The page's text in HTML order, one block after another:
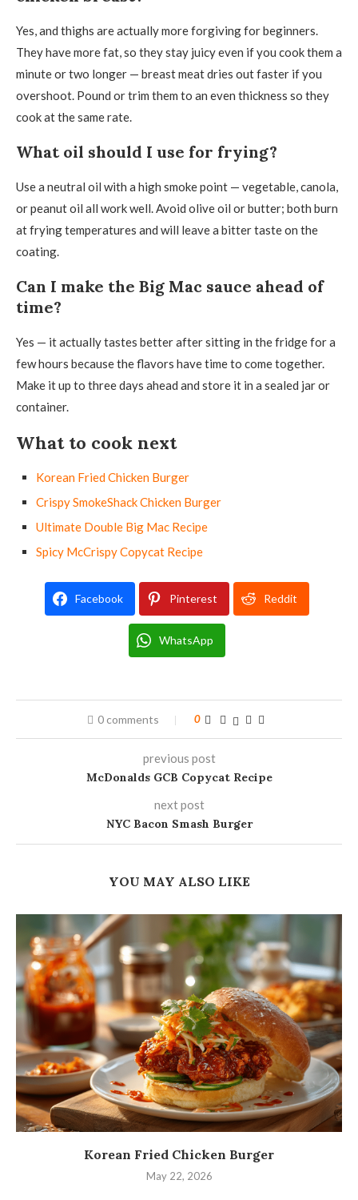
Yes, and thighs are actually more forgiving for beginners.
They have more fat, so they stay juicy even if you cook them a
minute or two longer — breast meat dries out faster if you
overshoot. Pound or trim them to an even thickness so they
cook at the same rate.
What oil should I use for frying?
Use a neutral oil with a high smoke point — vegetable, canola,
or peanut oil all work well. Avoid olive oil or butter; both burn
at frying temperatures and will leave a bitter taste on the
coating.
Can I make the Big Mac sauce ahead of
time?
Yes — it actually tastes better after sitting in the fridge for a
few hours because the flavors have time to come together.
Make it up to three days ahead and store it in a sealed jar or
container.
What to cook next
Korean Fried Chicken Burger
Crispy SmokeShack Chicken Burger
Ultimate Double Big Mac Recipe
Spicy McCrispy Copycat Recipe
Facebook Pinterest Reddit
WhatsApp
0 comments 0
previous post
McDonalds GCB Copycat Recipe
next post
NYC Bacon Smash Burger
YOU MAY ALSO LIKE
Korean Fried Chicken Burger
May 22, 2026